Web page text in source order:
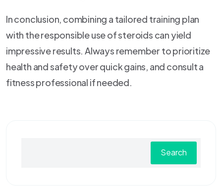
In conclusion, combining a tailored training plan
with the responsible use of steroids can yield
impressive results. Always remember to prioritize
health and safety over quick gains, and consult a
fitness professional if needed.
Search